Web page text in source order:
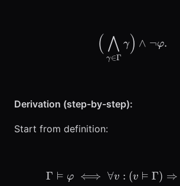
(
γ∈Γ
⋀ γ) ∧ ¬φ.
Derivation (step-by-step):
Start from definition:
Γ ⊨ φ ⟺ ∀v : (v ⊨ Γ) ⇒